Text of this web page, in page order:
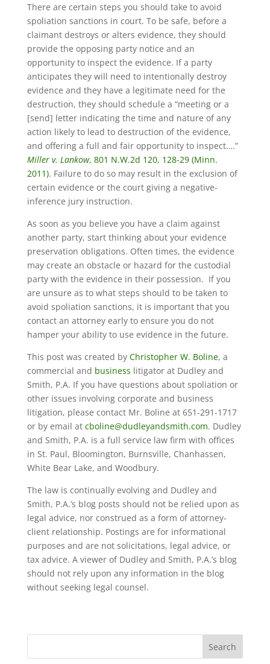
There are certain steps you should take to avoid
spoliation sanctions in court. To be safe, before a
claimant destroys or alters evidence, they should
provide the opposing party notice and an
opportunity to inspect the evidence. If a party
anticipates they will need to intentionally destroy
evidence and they have a legitimate need for the
destruction, they should schedule a “meeting or a
[send] letter indicating the time and nature of any
action likely to lead to destruction of the evidence,
and offering a full and fair opportunity to inspect….”
Miller v. Lankow, 801 N.W.2d 120, 128-29 (Minn.
2011). Failure to do so may result in the exclusion of
certain evidence or the court giving a negative-
inference jury instruction.
As soon as you believe you have a claim against
another party, start thinking about your evidence
preservation obligations. Often times, the evidence
may create an obstacle or hazard for the custodial
party with the evidence in their possession. If you
are unsure as to what steps should to be taken to
avoid spoliation sanctions, it is important that you
contact an attorney early to ensure you do not
hamper your ability to use evidence in the future.
This post was created by Christopher W. Boline, a
commercial and business litigator at Dudley and
Smith, P.A. If you have questions about spoliation or
other issues involving corporate and business
litigation, please contact Mr. Boline at 651-291-1717
or by email at cboline@dudleyandsmith.com. Dudley
and Smith, P.A. is a full service law firm with offices
in St. Paul, Bloomington, Burnsville, Chanhassen,
White Bear Lake, and Woodbury.
The law is continually evolving and Dudley and
Smith, P.A.’s blog posts should not be relied upon as
legal advice, nor construed as a form of attorney-
client relationship. Postings are for informational
purposes and are not solicitations, legal advice, or
tax advice. A viewer of Dudley and Smith, P.A.’s blog
should not rely upon any information in the blog
without seeking legal counsel.
Search